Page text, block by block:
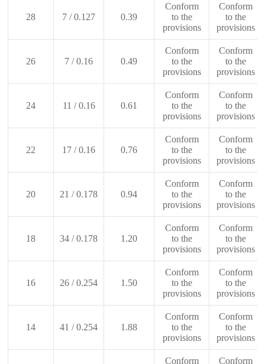
28 7 / 0.127 0.39
Conform
to the
provisions
Conform
to the
provisions
26 7 / 0.16 0.49
Conform
to the
provisions
Conform
to the
provisions
24 11 / 0.16 0.61
Conform
to the
provisions
Conform
to the
provisions
22 17 / 0.16 0.76
Conform
to the
provisions
Conform
to the
provisions
20 21 / 0.178 0.94
Conform
to the
provisions
Conform
to the
provisions
18 34 / 0.178 1.20
Conform
to the
provisions
Conform
to the
provisions
16 26 / 0.254 1.50
Conform
to the
provisions
Conform
to the
provisions
14 41 / 0.254 1.88
Conform
to the
provisions
Conform
to the
provisions
Conform Conform